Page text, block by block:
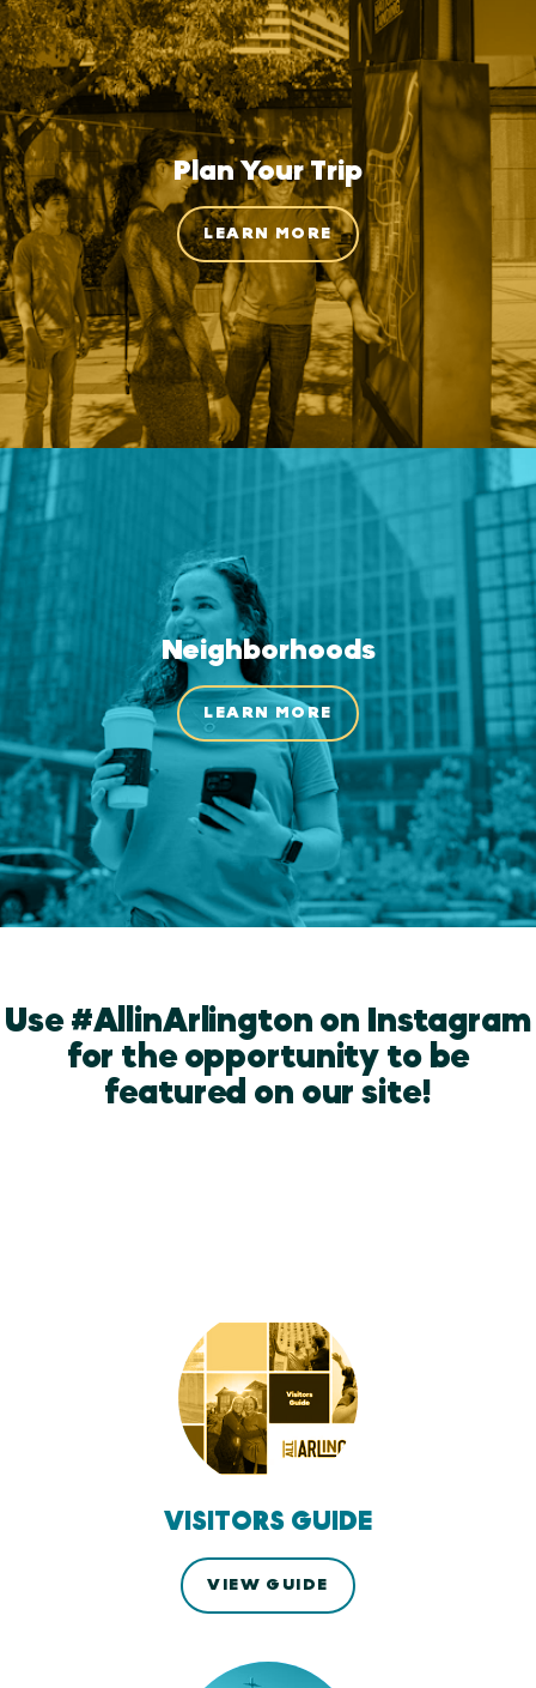
Plan Your Trip
LEARN MORE
Neighborhoods
LEARN MORE
Use #AllinArlington on Instagram
for the opportunity to be
featured on our site!
VISITORS GUIDE
VIEW GUIDE